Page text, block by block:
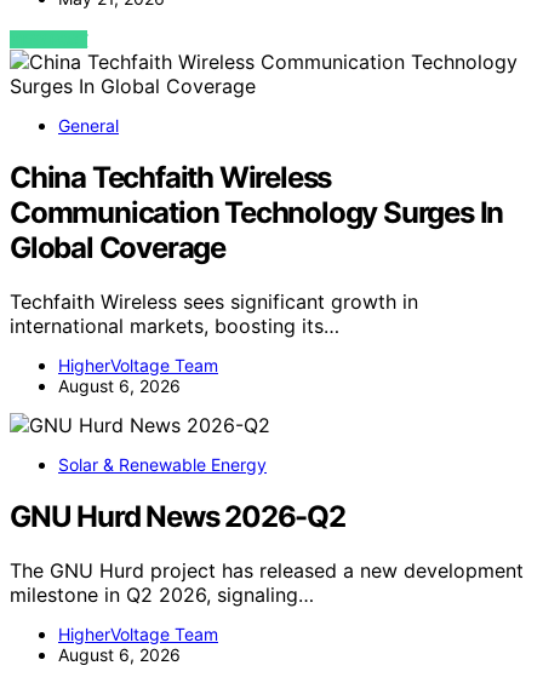
VIEW POST
General
China Techfaith Wireless
Communication Technology Surges In
Global Coverage
Techfaith Wireless sees significant growth in
international markets, boosting its…
HigherVoltage Team
August 6, 2026
Solar & Renewable Energy
GNU Hurd News 2026-Q2
The GNU Hurd project has released a new development
milestone in Q2 2026, signaling…
HigherVoltage Team
August 6, 2026